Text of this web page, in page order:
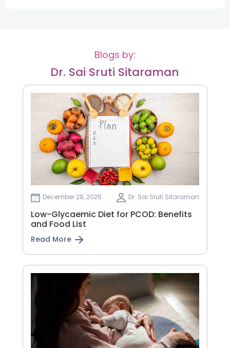
Blogs by:
Dr. Sai Sruti Sitaraman
December 29, 2025 Dr. Sai Sruti Sitaraman
Low-Glycaemic Diet for PCOD: Benefits
and Food List
Read More